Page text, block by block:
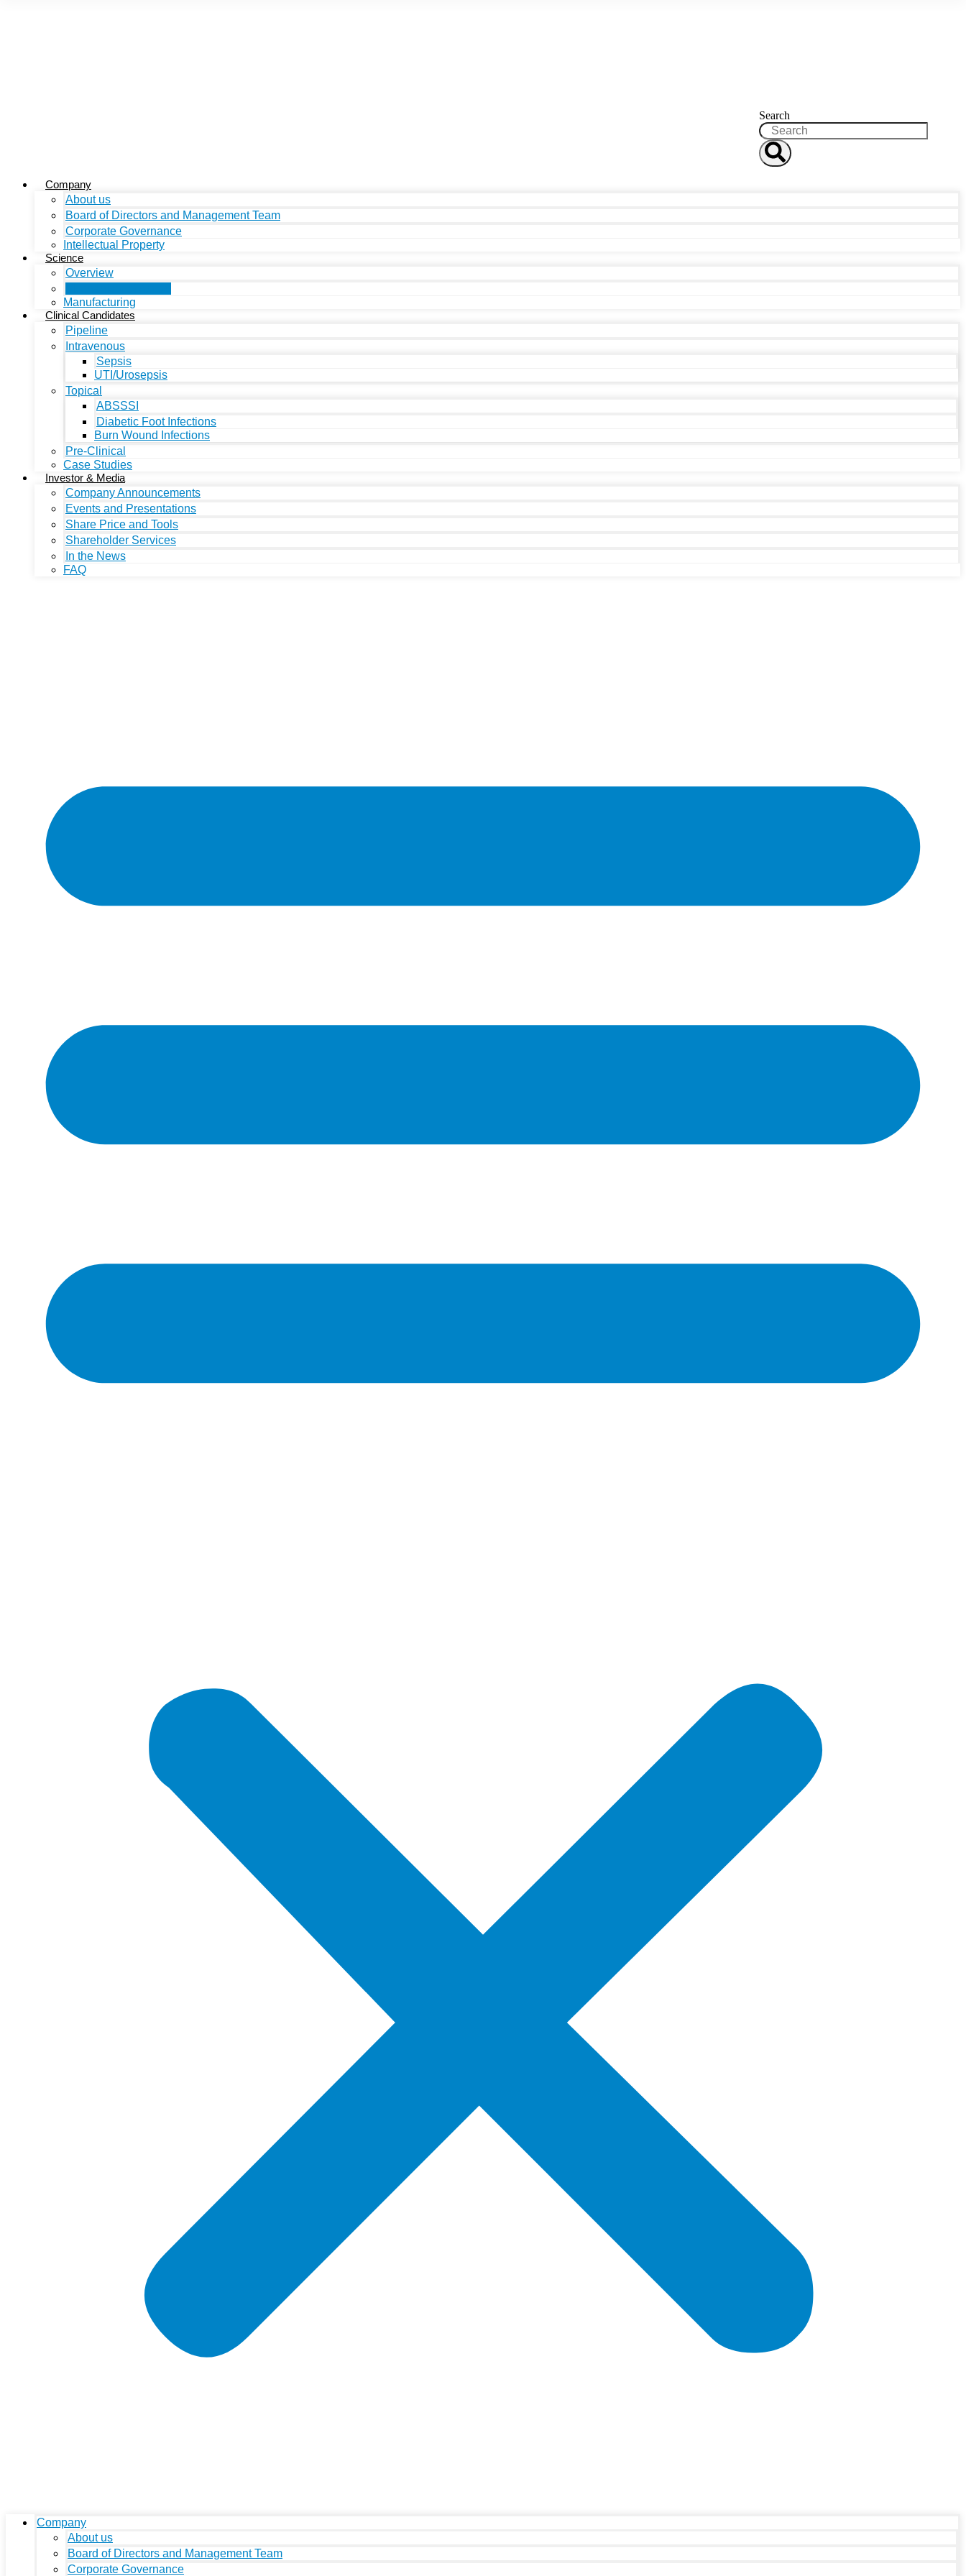
Search
Company
About us
Board of Directors and Management Team
Corporate Governance
Intellectual Property
Science
Overview
Manufacturing
Clinical Candidates
Pipeline
Intravenous
Sepsis
UTI/Urosepsis
Topical
ABSSSI
Diabetic Foot Infections
Burn Wound Infections
Pre-Clinical
Case Studies
Investor & Media
Company Announcements
Events and Presentations
Share Price and Tools
Shareholder Services
In the News
FAQ
Company
About us
Board of Directors and Management Team
Corporate Governance